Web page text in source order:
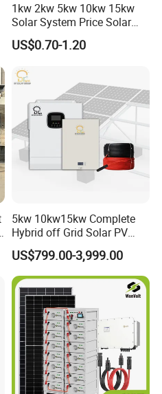
1kw 2kw 5kw 10kw 15kw
Solar System Price Solar
Panel System for Home
US$0.70-1.20
5kw 10kw15kw Complete
Hybrid off Grid Solar PV
Photovoltaic Battery
Storage Panel System
US$799.00-3,999.00